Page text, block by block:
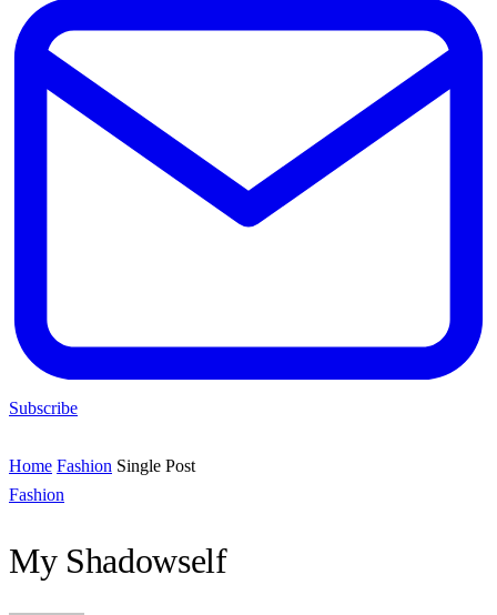
Subscribe
Home Fashion Single Post
Fashion
My Shadowself